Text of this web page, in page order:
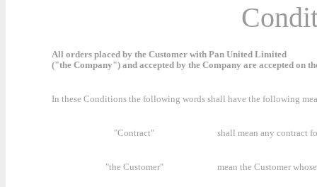
All orders placed by the Customer with Pan United Limited
("the Company") and accepted by the Company are accepted on
In these Conditions the following words shall have the following
"Contract" shall mean any contract
"the Customer" mean the Customer